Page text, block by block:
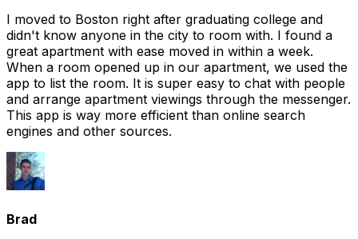
I moved to Boston right after graduating college and
didn't know anyone in the city to room with. I found a
great apartment with ease moved in within a week.
When a room opened up in our apartment, we used the
app to list the room. It is super easy to chat with people
and arrange apartment viewings through the messenger.
This app is way more efficient than online search
engines and other sources.
Brad